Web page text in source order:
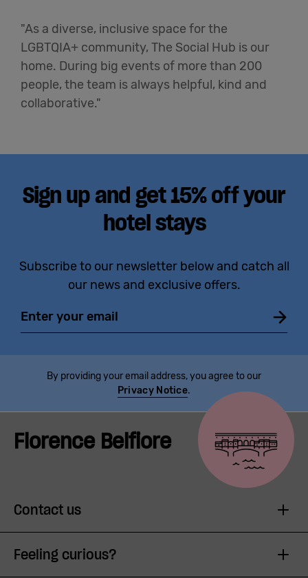
"As a diverse, inclusive space for the
LGBTQIA+ community, The Social Hub is our
home. During big events of more than 200
people, the team is always helpful, kind and
collaborative."
Sign up and get 15% off your
hotel stays
Subscribe to our newsletter below and catch all
our news and exclusive offers.
By providing your email address, you agree to our
Privacy Notice.
Florence Belfiore
Contact us
Feeling curious?